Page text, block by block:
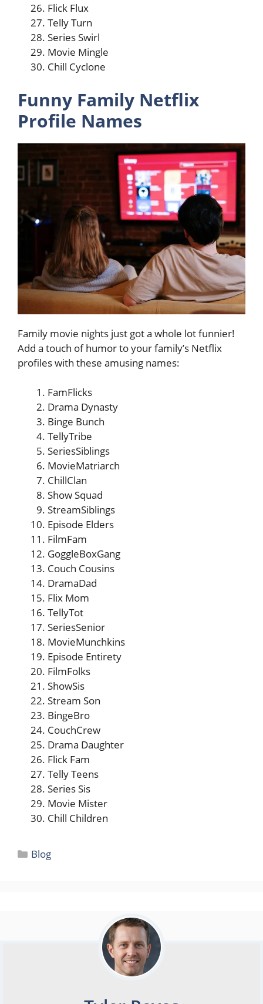
Flick Flux
Telly Turn
Series Swirl
Movie Mingle
Chill Cyclone
Funny Family Netflix
Profile Names
Family movie nights just got a whole lot funnier!
Add a touch of humor to your family’s Netflix
profiles with these amusing names:
FamFlicks
Drama Dynasty
Binge Bunch
TellyTribe
SeriesSiblings
MovieMatriarch
ChillClan
Show Squad
StreamSiblings
Episode Elders
FilmFam
GoggleBoxGang
Couch Cousins
DramaDad
Flix Mom
TellyTot
SeriesSenior
MovieMunchkins
Episode Entirety
FilmFolks
ShowSis
Stream Son
BingeBro
CouchCrew
Drama Daughter
Flick Fam
Telly Teens
Series Sis
Movie Mister
Chill Children
Categories
Blog